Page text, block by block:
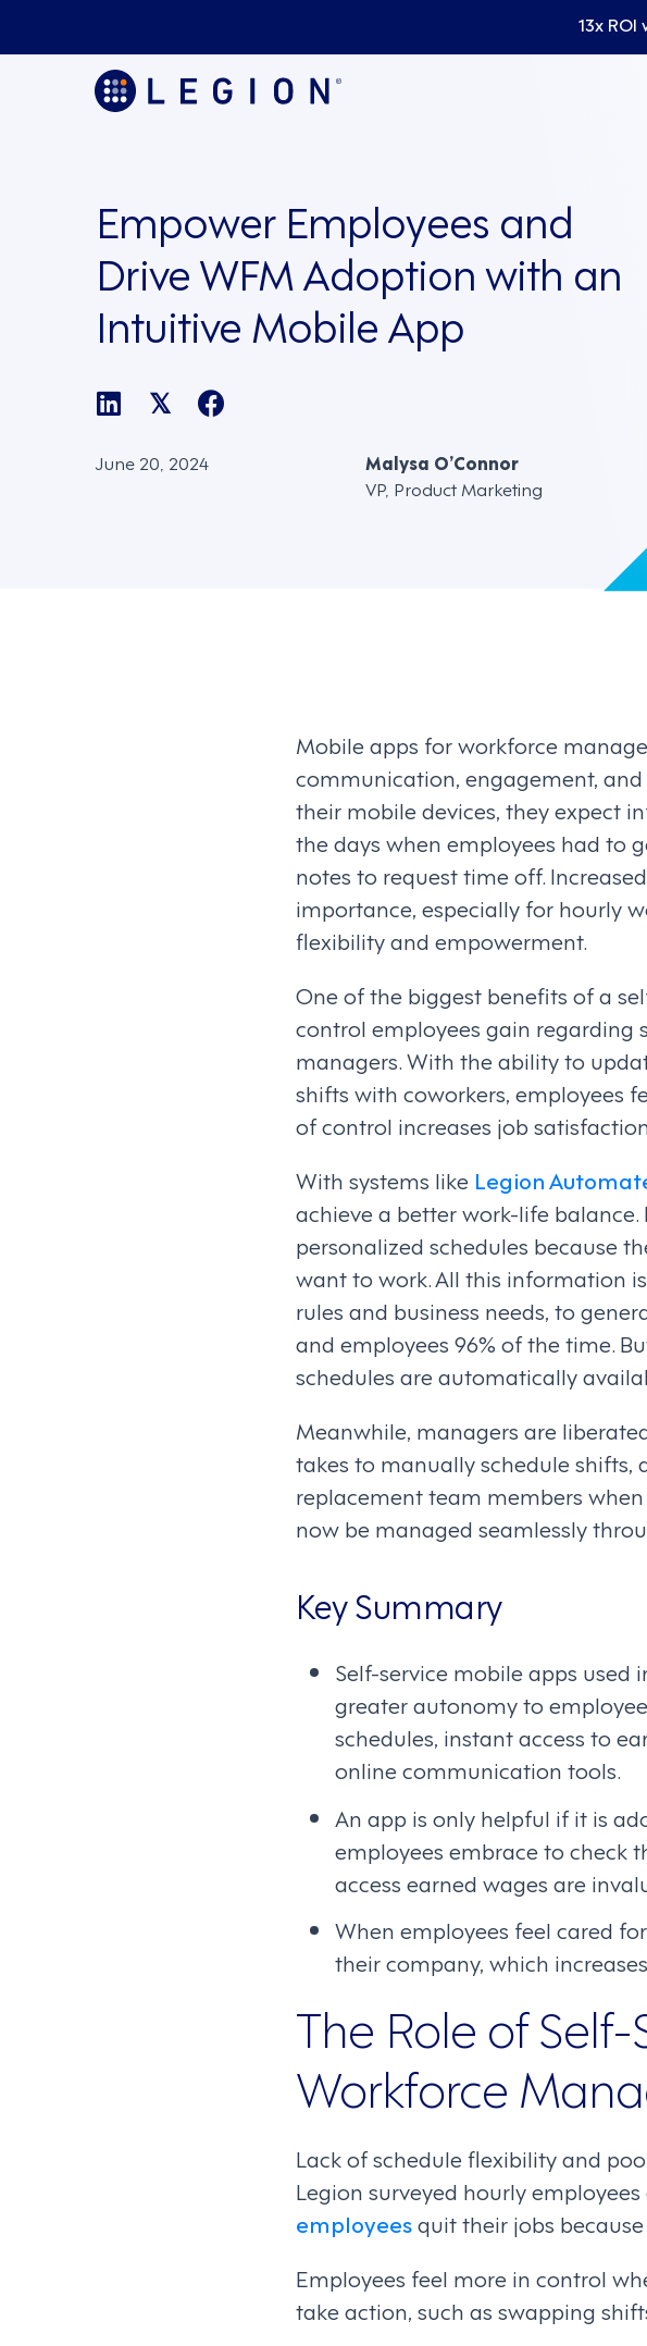
13x
Empower Employees and
Drive WFM Adoption with an
Intuitive Mobile App
𝕏
June 20, 2024
Malysa O’Connor
VP, Product Marketing
Mobile apps for workforce
communication, engagement,
their mobile devices, they expect
the days when employees had to
notes to request time off.
importance, especially for hourly
flexibility and empowerment.
One of the biggest benefits of a
control employees gain regarding
managers. With the ability to
shifts with coworkers, employees
of control increases job
With systems like Legion
achieve a better work-life
personalized schedules because
want to work. All this information
rules and business needs, to
and employees 96% of the time.
schedules are automatically
Meanwhile, managers are
takes to manually schedule shifts,
replacement team members
now be managed seamlessly
Key Summary
Self-service mobile apps
greater autonomy to
schedules, instant access to
online communication tools.
An app is only helpful if it is
employees embrace to check
access earned wages are
When employees feel cared
their company, which
The Role of
Workforce
Lack of schedule flexibility and
Legion surveyed hourly
employeesquit their jobs
Employees feel more in control
take action, such as swapping